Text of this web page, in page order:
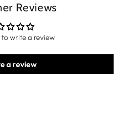
Reviews
to write a review
a review